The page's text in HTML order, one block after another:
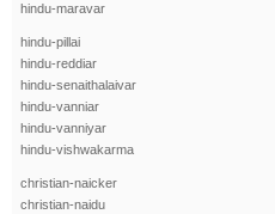
hindu-maravar
hindu-pillai
hindu-reddiar
hindu-senaithalaivar
hindu-vanniar
hindu-vanniyar
hindu-vishwakarma
christian-naicker
christian-naidu